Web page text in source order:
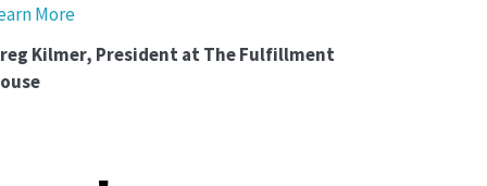
More
Kilmer, President at The Fulfillment